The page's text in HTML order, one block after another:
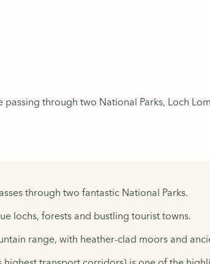
through two National Parks, Loch
through two fantastic National Parks.
lochs, forests and bustling tourist towns.
range, with heather-clad moors and